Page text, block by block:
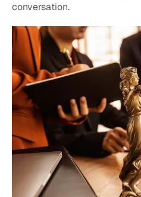
conversation.